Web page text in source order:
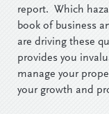
report. Which
book of business
are driving these
provides you
manage your
your growth and